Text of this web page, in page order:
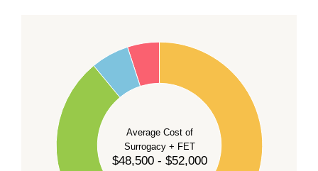
Average Cost of
Surrogacy + FET
$48,500 - $52,000